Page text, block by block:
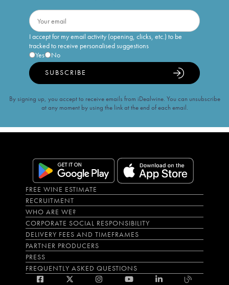
I accept for my email activity (opening, clicks, etc.) to be
tracked to receive personalised suggestions
Yes
No
SUBSCRIBE
By signing up, you accept to receive emails from iDealwine. You can unsubscribe
at any moment by using the link at the end of each email.
FREE WINE ESTIMATE
RECRUITMENT
WHO ARE WE?
CORPORATE SOCIAL RESPONSIBILITY
DELIVERY FEES AND TIMEFRAMES
PARTNER PRODUCERS
PRESS
FREQUENTLY ASKED QUESTIONS